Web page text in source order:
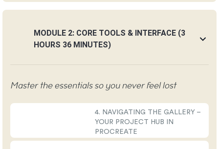
MODULE 2: CORE TOOLS & INTERFACE (3
HOURS 36 MINUTES)
Master the essentials so you never feel lost
4. NAVIGATING THE GALLERY –
YOUR PROJECT HUB IN
PROCREATE